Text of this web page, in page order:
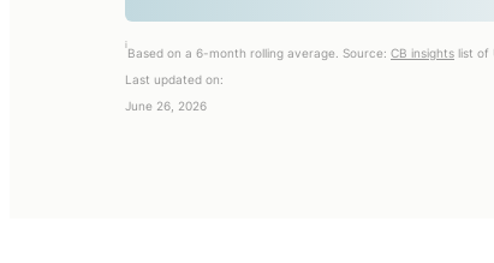
i
Based on a 6-month rolling average. Source: CB insights list of
Last updated on:
June 26, 2026